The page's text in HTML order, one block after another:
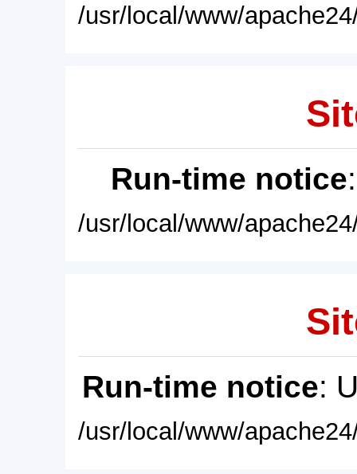
/usr/local/www/
Run-time notice
/usr/local/www/
Run-time notice:
/usr/local/www/